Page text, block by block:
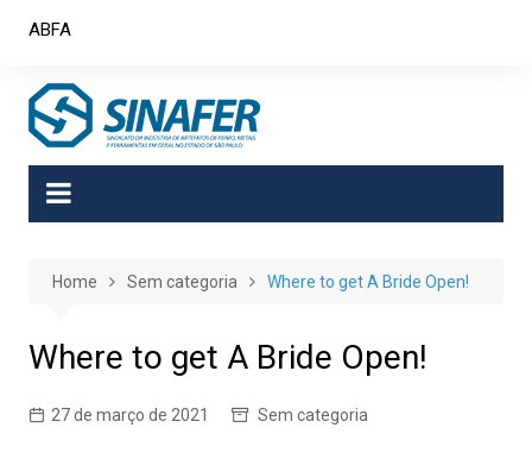
ABFA
Home Sem categoria Where to get A Bride Open!
Where to get A Bride Open!
27 de março de 2021 Sem categoria